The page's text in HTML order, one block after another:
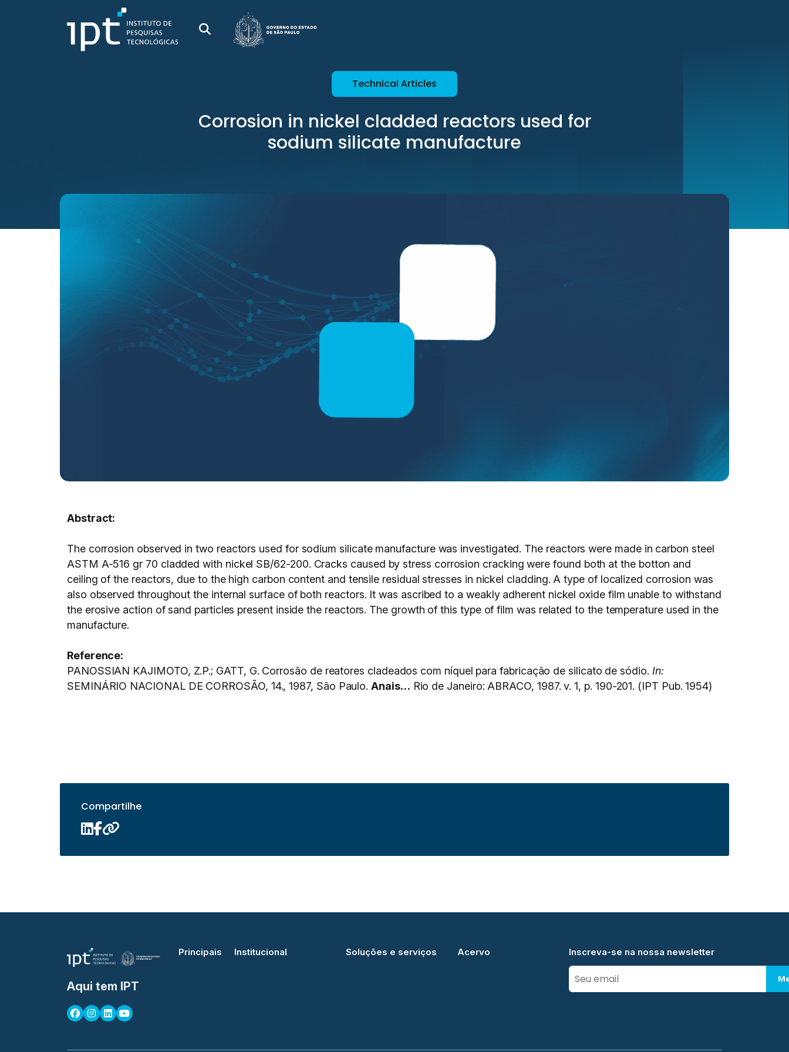
Technical Articles
Corrosion in nickel cladded reactors used for
sodium silicate manufacture
Abstract:
The corrosion observed in two reactors used for sodium silicate manufacture was investigated. The reactors were made in carbon steel
ASTM A-516 gr 70 cladded with nickel SB/62-200. Cracks caused by stress corrosion cracking were found both at the botton and
ceiling of the reactors, due to the high carbon content and tensile residual stresses in nickel cladding. A type of localized corrosion was
also observed throughout the internal surface of both reactors. It was ascribed to a weakly adherent nickel oxide film unable to withstand
the erosive action of sand particles present inside the reactors. The growth of this type of film was related to the temperature used in the
manufacture.
Reference:
PANOSSIAN KAJIMOTO, Z.P.; GATT, G. Corrosão de reatores cladeados com níquel para fabricação de silicato de sódio. In:
SEMINÁRIO NACIONAL DE CORROSÃO, 14., 1987, São Paulo.Anais… Rio de Janeiro: ABRACO, 1987. v. 1, p. 190-201. (IPT Pub. 1954)
Compartilhe
Aqui tem IPT
Principais Institucional Soluções e serviços Acervo Inscreva-se na nossa newsletter